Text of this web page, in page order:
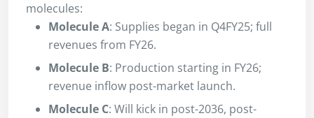
molecules:
Molecule A: Supplies began in Q4FY25; full
revenues from FY26.
Molecule B: Production starting in FY26;
revenue inflow post-market launch.
Molecule C: Will kick in post-2036, post-